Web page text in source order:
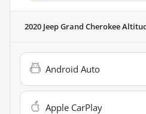
2020 Jeep Grand Cherokee
Android Auto
Apple CarPlay